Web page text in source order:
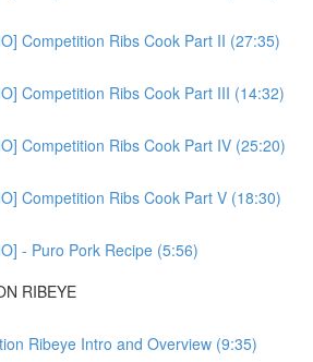
Competition Ribs Cook Part II (27:35)
Competition Ribs Cook Part III (14:32)
Competition Ribs Cook Part IV (25:20)
Competition Ribs Cook Part V (18:30)
- Puro Pork Recipe (5:56)
RIBEYE
Ribeye Intro and Overview (9:35)